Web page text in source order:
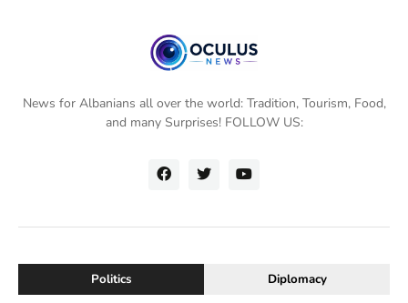
News for Albanians all over the world: Tradition, Tourism, Food,
and many Surprises! FOLLOW US:
Politics Diplomacy